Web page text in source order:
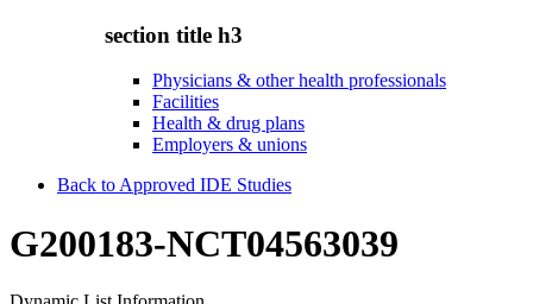
section title h3
Physicians & other health professionals
Facilities
Health & drug plans
Employers & unions
Back to Approved IDE Studies
G200183-NCT04563039